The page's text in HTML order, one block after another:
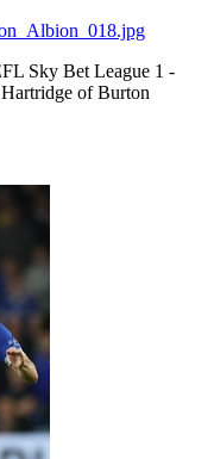
Sky Bet League 1 -
of Burton